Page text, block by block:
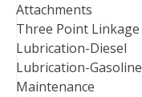
Attachments
Three Point Linkage
Lubrication-Diesel
Lubrication-Gasoline
Maintenance